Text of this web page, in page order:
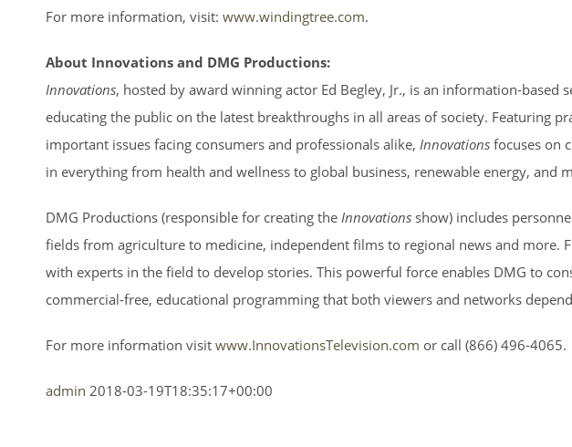
For more information, visit: www.windingtree.com.
About Innovations and DMG Productions:
Innovations, hosted by award winning actor Ed Begley, Jr., is an information-based
educating the public on the latest breakthroughs in all areas of society. Featuring
important issues facing consumers and professionals alike, Innovations focuses on
in everything from health and wellness to global business, renewable energy, and
DMG Productions (responsible for creating the Innovations show) includes
fields from agriculture to medicine, independent films to regional news and more.
with experts in the field to develop stories. This powerful force enables DMG to
commercial-free, educational programming that both viewers and networks
For more information visit www.InnovationsTelevision.com or call (866) 496-4065.
admin 2018-03-19T18:35:17+00:00